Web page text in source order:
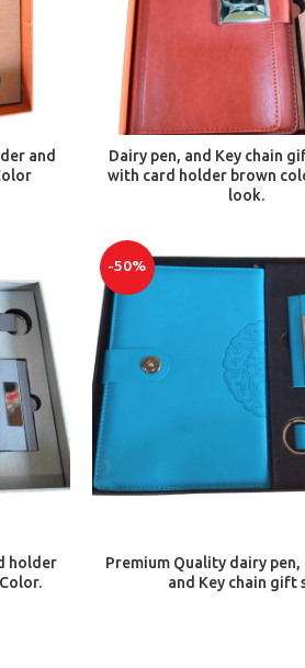
and
ADD TO CART
Dairy pen, and Key chain
with card holder brown
look.
holder
-50%
ADD TO CART
Premium Quality dairy
and Key chain gift